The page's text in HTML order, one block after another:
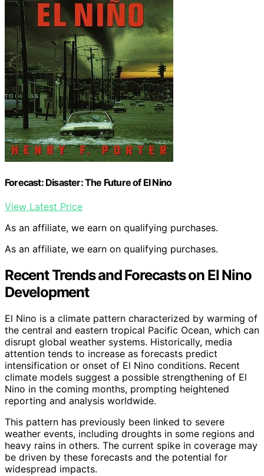
Forecast: Disaster: The Future of El Nino
View Latest Price
As an affiliate, we earn on qualifying purchases.
As an affiliate, we earn on qualifying purchases.
Recent Trends and Forecasts on El Nino
Development
El Nino is a climate pattern characterized by warming of
the central and eastern tropical Pacific Ocean, which can
disrupt global weather systems. Historically, media
attention tends to increase as forecasts predict
intensification or onset of El Nino conditions. Recent
climate models suggest a possible strengthening of El
Nino in the coming months, prompting heightened
reporting and analysis worldwide.
This pattern has previously been linked to severe
weather events, including droughts in some regions and
heavy rains in others. The current spike in coverage may
be driven by these forecasts and the potential for
widespread impacts.